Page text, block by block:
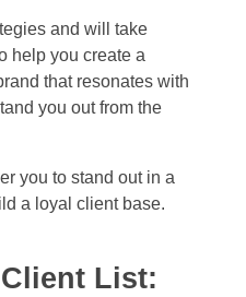
and will take
help you create a
that resonates with
you out from the
you to stand out in a
a loyal client base.
List: